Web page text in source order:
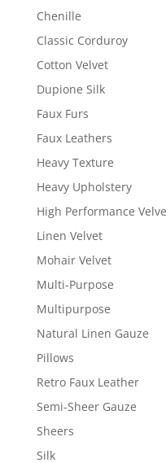
Chenille
Classic Corduroy
Cotton Velvet
Dupione Silk
Faux Furs
Faux Leathers
Heavy Texture
Heavy Upholstery
High Performance
Linen Velvet
Mohair Velvet
Multi-Purpose
Multipurpose
Natural Linen Gauze
Pillows
Retro Faux Leather
Semi-Sheer Gauze
Sheers
Silk